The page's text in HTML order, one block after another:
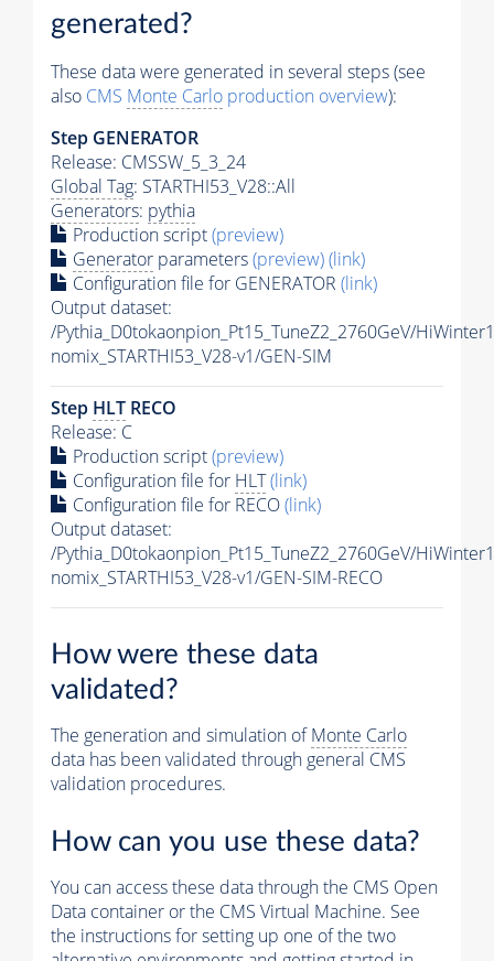
generated?
These data were generated in several steps (see
also CMS Monte Carlo production overview):
Step GENERATOR
Release: CMSSW_5_3_24
Global Tag: STARTHI53_V28::All
Generators: pythia
Production script(preview)
Generator parameters(preview)(link)
Configuration file for GENERATOR (link)
Output dataset:
/Pythia_D0tokaonpion_Pt15_TuneZ2_2760GeV/
nomix_STARTHI53_V28-v1/GEN-SIM
Step HLT RECO
Release: C
Production script(preview)
Configuration file for HLT(link)
Configuration file for RECO(link)
Output dataset:
/Pythia_D0tokaonpion_Pt15_TuneZ2_2760GeV/
nomix_STARTHI53_V28-v1/GEN-SIM-RECO
How were these data
validated?
The generation and simulation ofMonte Carlo
data has been validated through general CMS
validation procedures.
How can you use these data?
You can access these data through the CMS Open
Data container or the CMS Virtual Machine. See
the instructions for setting up one of the two